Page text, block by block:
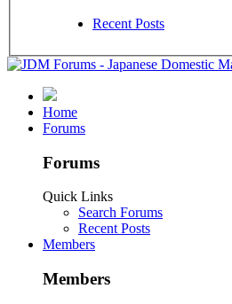
Recent Posts
Home
Forums
Forums
Quick Links
Search Forums
Recent Posts
Members
Members